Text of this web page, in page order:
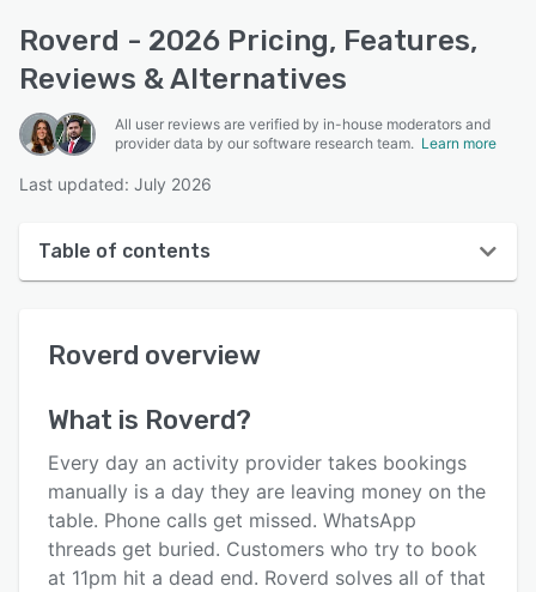
Roverd - 2026 Pricing, Features,
Reviews & Alternatives
All user reviews are verified by in-house moderators and
provider data by our software research team. Learn more
Last updated: July 2026
Table of contents
User interface
Alternatives
Pricing
Integrations
Roverd overview
What is Roverd?
Every day an activity provider takes bookings
manually is a day they are leaving money on the
table. Phone calls get missed. WhatsApp
threads get buried. Customers who try to book
at 11pm hit a dead end. Roverd solves all of that